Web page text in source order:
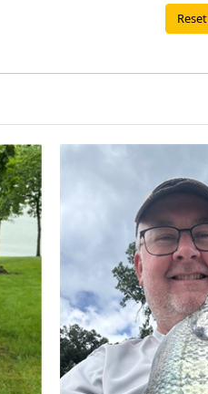
Reset